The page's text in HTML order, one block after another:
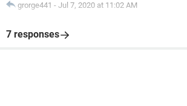
grorge441 - Jul 7, 2020 at 11:02 AM
7 responses